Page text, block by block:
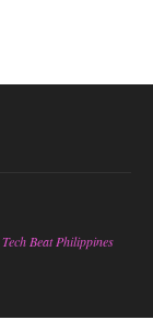
Tech Beat Philippines